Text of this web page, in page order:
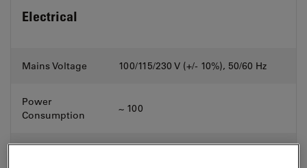
Electrical
Mains Voltage 100/115/230 V (+/- 10%), 50/60 Hz
Power
Consumption
~ 100